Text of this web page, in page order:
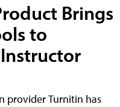
Brings
to
provider Turnitin has